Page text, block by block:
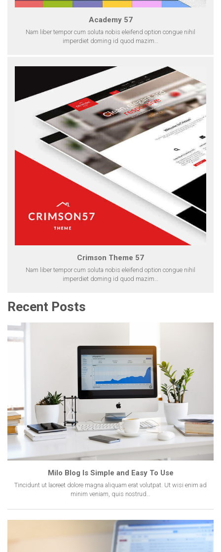
Academy 57
Nam liber tempor cum soluta nobis eleifend option congue nihil
imperdiet doming id quod mazim…
Crimson Theme 57
Nam liber tempor cum soluta nobis eleifend option congue nihil
imperdiet doming id quod mazim…
Recent Posts
Milo Blog Is Simple and Easy To Use
Tincidunt ut laoreet dolore magna aliquam erat volutpat. Ut wisi enim ad
minim veniam, quis nostrud…